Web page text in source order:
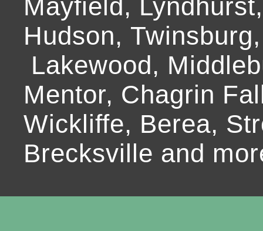
Mayfield,
Hudson,
Lakewood,
Mentor, Chagrin
Wickliffe, Berea,
Brecksville and